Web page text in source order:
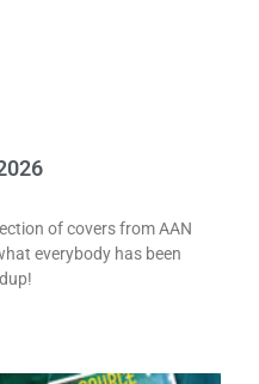
of covers from AAN
everybody has been